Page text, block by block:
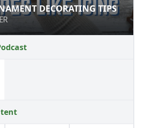
DECORATING
DECORATING TIPS